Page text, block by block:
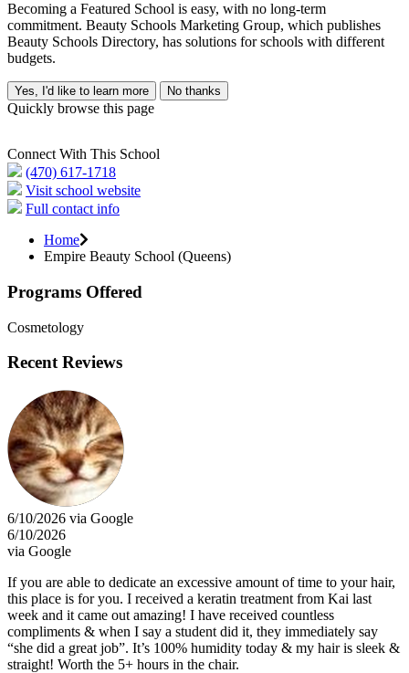
Becoming a Featured School is easy, with no long-term
commitment. Beauty Schools Marketing Group, which publishes
Beauty Schools Directory, has solutions for schools with different
budgets.
Yes, I'd like to learn more No thanks
Quickly browse this page
Connect With This School
(470) 617-1718
Visit school website
Full contact info
Home
Empire Beauty School (Queens)
Programs Offered
Cosmetology
Recent Reviews
6/10/2026 via Google
6/10/2026
via Google
If you are able to dedicate an excessive amount of time to your hair,
this place is for you. I received a keratin treatment from Kai last
week and it came out amazing! I have received countless
compliments & when I say a student did it, they immediately say
“she did a great job”. It’s 100% humidity today & my hair is sleek &
straight! Worth the 5+ hours in the chair.